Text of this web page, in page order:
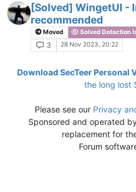
[Solved] WingetUI -
recommended
Moved Solved Detection
3 28 Nov 2023, 20:22
Download SecTeer Personal
the long lost
Please see our Privacy
Sponsored and operated
replacement for
Forum